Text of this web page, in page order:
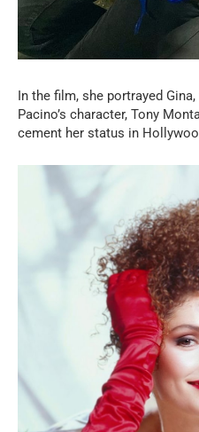
In the film, she portrayed
Pacino’s character, Tony
cement her status in